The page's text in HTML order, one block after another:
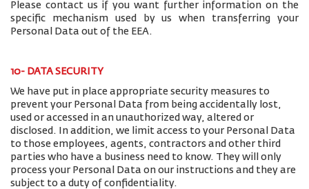
Please contact us if you want further information on the
specific mechanism used by us when transferring your
Personal Data out of the EEA.
10- DATA SECURITY
We have put in place appropriate security measures to
prevent your Personal Data from being accidentally lost,
used or accessed in an unauthorized way, altered or
disclosed. In addition, we limit access to your Personal Data
to those employees, agents, contractors and other third
parties who have a business need to know. They will only
process your Personal Data on our instructions and they are
subject to a duty of confidentiality.